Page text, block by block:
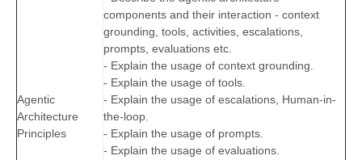
Agentic
Architecture
Principles
components and their interaction - context
grounding, tools, activities, escalations,
prompts, evaluations etc.
- Explain the usage of context grounding.
- Explain the usage of tools.
- Explain the usage of escalations, Human-in-
the-loop.
- Explain the usage of prompts.
- Explain the usage of evaluations.